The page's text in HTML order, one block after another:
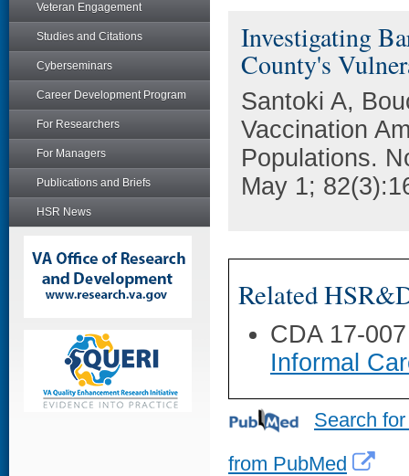
Veteran Engagement
Studies and Citations
Cyberseminars
Career Development Program
For Researchers
For Managers
Publications and Briefs
HSR News
Investigating
County's
Santoki A,
Vaccination
Populations.
May 1;
Related
CDA 17-
Informal
Search
from PubMed